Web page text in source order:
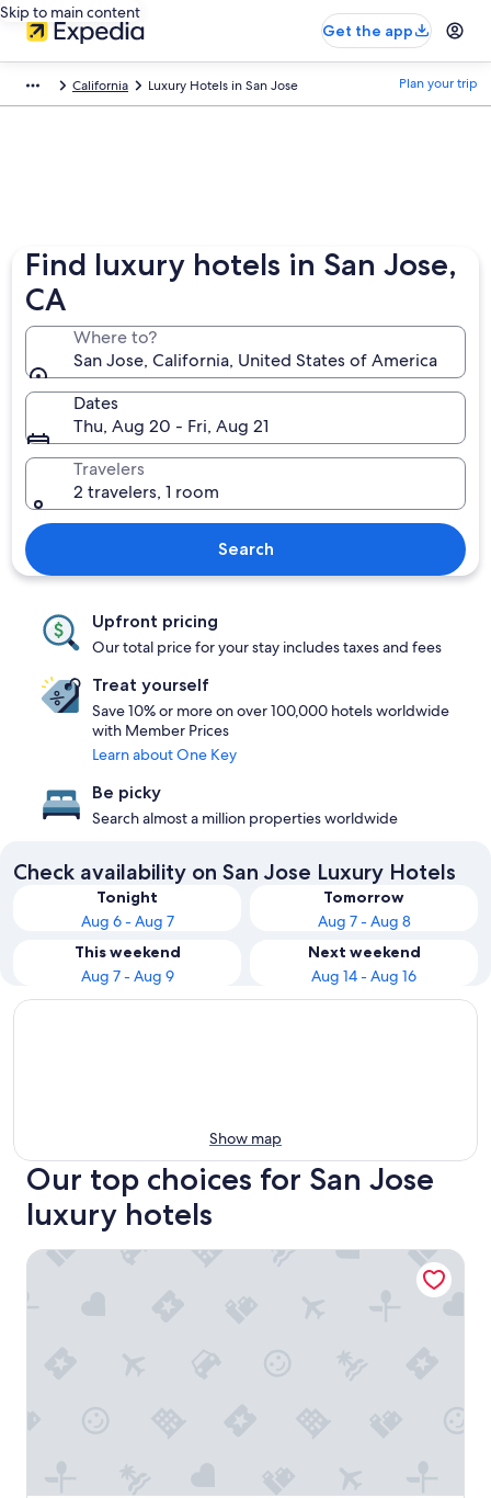
Skip to main content
Get the app
California Luxury Hotels in San Jose Plan your trip
Find luxury hotels in San Jose,
CA
Where to?
San Jose, California, United States of America
Dates
Thu, Aug 20 - Fri, Aug 21
Travelers
2 travelers, 1 room
Search
Upfront pricing
Our total price for your stay includes taxes and fees
Treat yourself
Save 10% or more on over 100,000 hotels worldwide
with Member Prices
Learn about One Key
Be picky
Search almost a million properties worldwide
Check availability on San Jose Luxury Hotels
Tonight
Aug 6 - Aug 7
Tomorrow
Aug 7 - Aug 8
This weekend
Aug 7 - Aug 9
Next weekend
Aug 14 - Aug 16
Show map
Our top choices for San Jose
luxury hotels
SJ Luxe 4BR Home | Sleeps 10